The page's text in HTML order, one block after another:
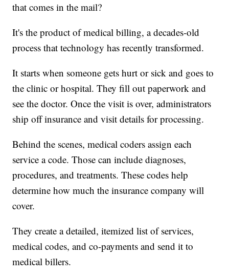
that comes in the mail?
It's the product of medical billing, a decades-old
process that technology has recently transformed.
It starts when someone gets hurt or sick and goes to
the clinic or hospital. They fill out paperwork and
see the doctor. Once the visit is over, administrators
ship off insurance and visit details for processing.
Behind the scenes, medical coders assign each
service a code. Those can include diagnoses,
procedures, and treatments. These codes help
determine how much the insurance company will
cover.
They create a detailed, itemized list of services,
medical codes, and co-payments and send it to
medical billers.